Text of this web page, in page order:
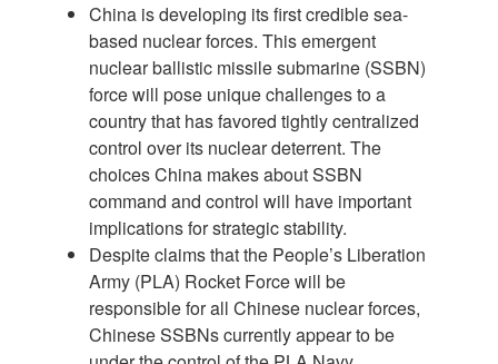
China is developing its first credible sea-
based nuclear forces. This emergent
nuclear ballistic missile submarine (SSBN)
force will pose unique challenges to a
country that has favored tightly centralized
control over its nuclear deterrent. The
choices China makes about SSBN
command and control will have important
implications for strategic stability.
Despite claims that the People’s Liberation
Army (PLA) Rocket Force will be
responsible for all Chinese nuclear forces,
Chinese SSBNs currently appear to be